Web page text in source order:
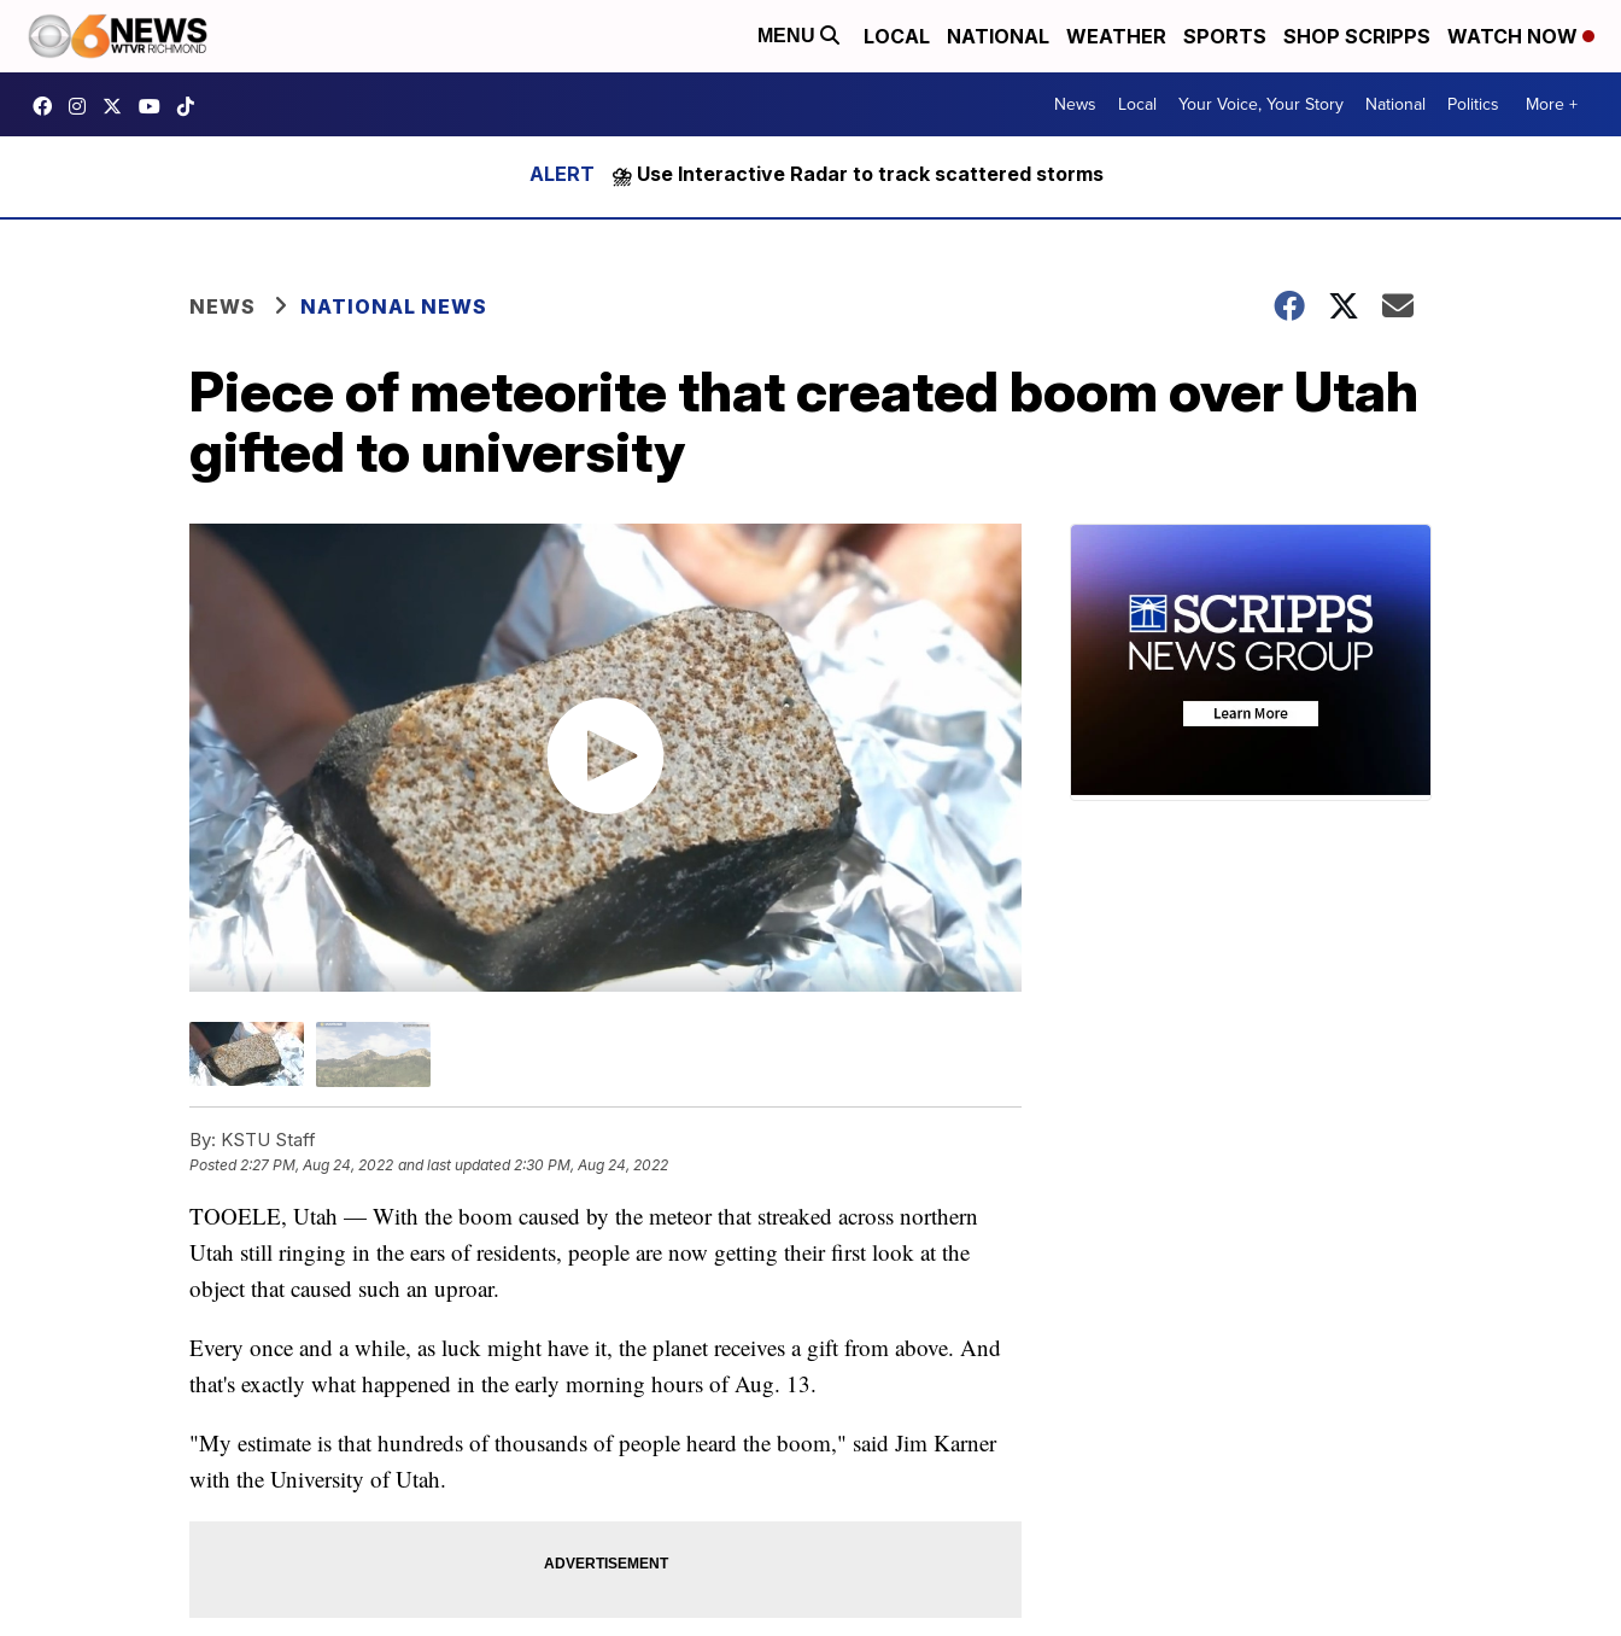
MENU LOCAL NATIONAL WEATHER SPORTS SHOP SCRIPPS WATCH NOW
News Local Your Voice, Your Story National Politics More +
⛈️ Use Interactive Radar to track scattered storms
NEWS NATIONAL NEWS
Piece of meteorite that created boom over Utah
gifted to university
By: KSTU Staff
Posted 2:27 PM, Aug 24, 2022 and last updated 2:30 PM, Aug 24, 2022
TOOELE, Utah — With the boom caused by the meteor that streaked across northern
Utah still ringing in the ears of residents, people are now getting their first look at the
object that caused such an uproar.
Every once and a while, as luck might have it, the planet receives a gift from above. And
that's exactly what happened in the early morning hours of Aug. 13.
"My estimate is that hundreds of thousands of people heard the boom," said Jim Karner
with the University of Utah.